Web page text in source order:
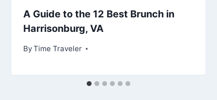
A Guide to the 12 Best Brunch in
Harrisonburg, VA
ByTime Traveler